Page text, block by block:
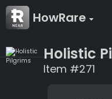
HowRare
Holistic
Item #271